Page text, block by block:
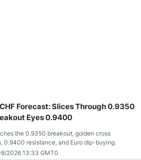
Forecast: Slices Through 0.9350
Eyes 0.9400
the 0.9350 breakout, golden cross
0.9400 resistance, and Euro dip-buying.
2026 13:33 GMT0